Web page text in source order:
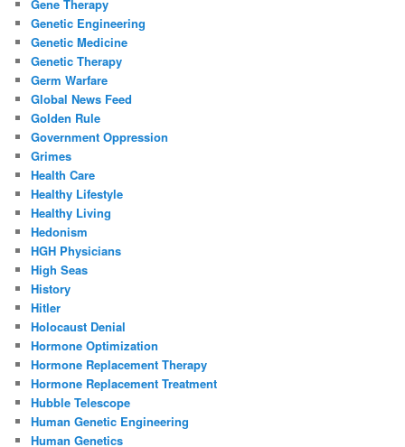
Gene Therapy
Genetic Engineering
Genetic Medicine
Genetic Therapy
Germ Warfare
Global News Feed
Golden Rule
Government Oppression
Grimes
Health Care
Healthy Lifestyle
Healthy Living
Hedonism
HGH Physicians
High Seas
History
Hitler
Holocaust Denial
Hormone Optimization
Hormone Replacement Therapy
Hormone Replacement Treatment
Hubble Telescope
Human Genetic Engineering
Human Genetics